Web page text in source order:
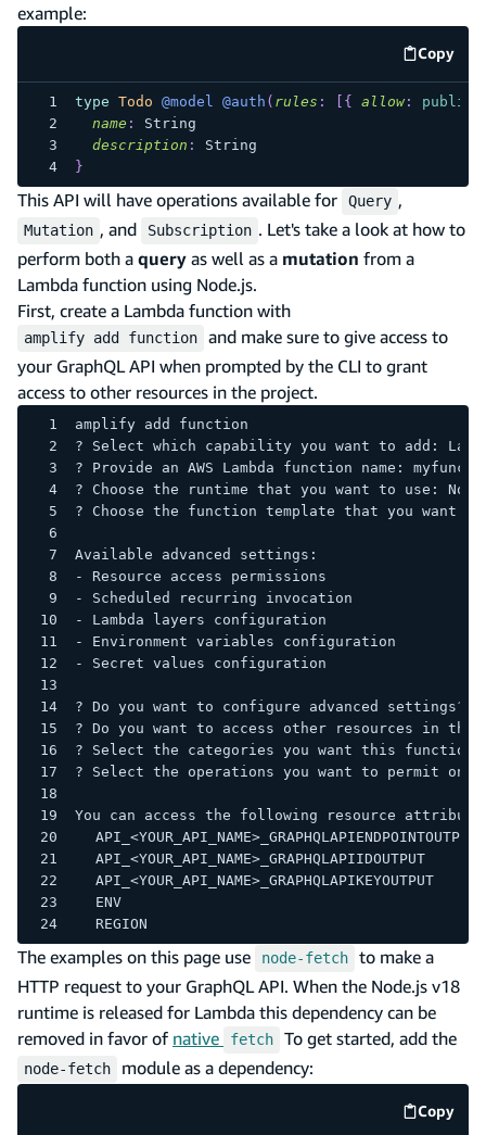
example:
Copy
code
type Todo @model @auth ( rules : { allow: public
name :
String
description :
String
}
This API will have operations available for Query ,
Mutation , and Subscription . Let's take a look at how to
perform both a query as well as a mutation from a
Lambda function using Node.js.
First, create a Lambda function with
amplify add function
and make sure to give access to
your GraphQL API when prompted by the CLI to grant
access to other resources in the project.
amplify add function
? Select which capability you want to add:
? Provide an AWS Lambda function name:
? Choose the runtime that you want to use:
? Choose the function template that you want
Available advanced settings:
- Resource access permissions
- Scheduled recurring invocation
- Lambda layers configuration
- Environment variables configuration
- Secret values configuration
? Do you want to configure advanced settings?
? Do you want to access other resources in
? Select the categories you want this function
? Select the operations you want to permit on
You can access the following resource
	API_<YOUR_API_NAME>_GRAPHQLAPIENDPOINTOUTPUT
	API_<YOUR_API_NAME>_GRAPHQLAPIIDOUTPUT
	API_<YOUR_API_NAME>_GRAPHQLAPIKEYOUTPUT
	ENV
	REGION
The examples on this page use node-fetch
to make a
HTTP request to your GraphQL API. When the Node.js v18
runtime is released for Lambda this dependency can be
removed in favor of native fetch To get started, add the
node-fetch module as a dependency:
Copy
code